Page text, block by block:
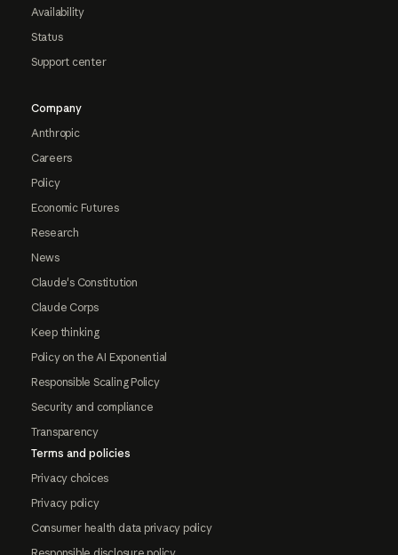
Availability
Status
Support center
Company
Anthropic
Careers
Policy
Economic Futures
Research
News
Claude's Constitution
Claude Corps
Keep thinking
Policy on the AI Exponential
Responsible Scaling Policy
Security and compliance
Transparency
Terms and policies
Privacy choices
Privacy policy
Consumer health data privacy policy